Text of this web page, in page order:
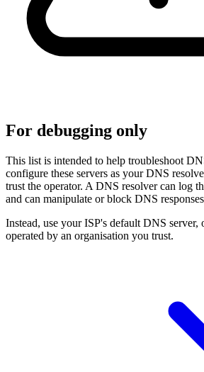
For debugging only
This list is intended to help troubleshoot
configure these servers as your DNS
trust the operator. A DNS resolver can log
and can manipulate or block DNS
Instead, use your ISP's default DNS
operated by an organisation you trust.